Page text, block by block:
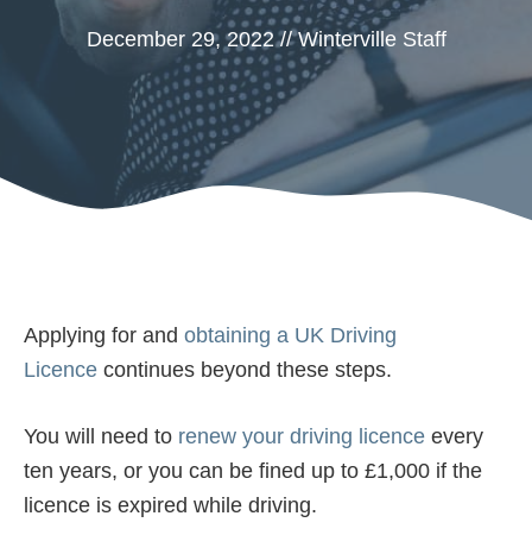
December 29, 2022 // Winterville Staff
Applying for and obtaining a UK Driving
Licence continues beyond these steps.
You will need to renew your driving licence every
ten years, or you can be fined up to £1,000 if the
licence is expired while driving.